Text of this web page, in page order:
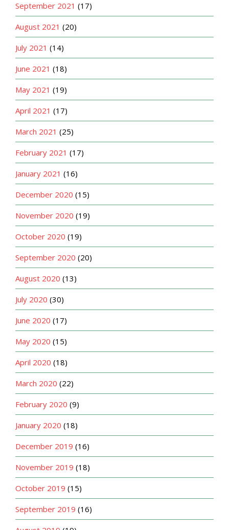
September 2021 (17)
August 2021 (20)
July 2021 (14)
June 2021 (18)
May 2021 (19)
April 2021 (17)
March 2021 (25)
February 2021 (17)
January 2021 (16)
December 2020 (15)
November 2020 (19)
October 2020 (19)
September 2020 (20)
August 2020 (13)
July 2020 (30)
June 2020 (17)
May 2020 (15)
April 2020 (18)
March 2020 (22)
February 2020 (9)
January 2020 (18)
December 2019 (16)
November 2019 (18)
October 2019 (15)
September 2019 (16)